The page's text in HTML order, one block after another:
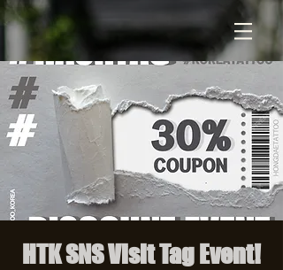
HTK SNS Visit Tag Event!